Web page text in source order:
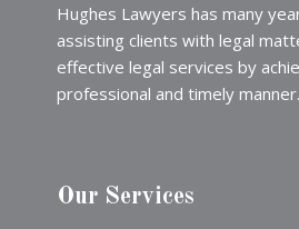
Hughes Lawyers has many
assisting clients with legal
effective legal services by
professional and timely manner.
Our Services